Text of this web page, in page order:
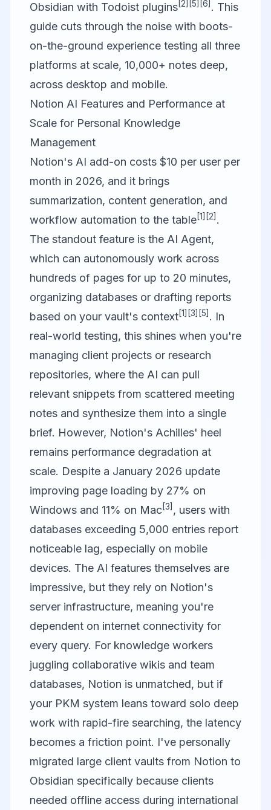
Obsidian with Todoist plugins[2] [5] [6] . This
guide cuts through the noise with boots-
on-the-ground experience testing all three
platforms at scale, 10,000+ notes deep,
across desktop and mobile.
Notion AI Features and Performance at
Scale for Personal Knowledge
Management
Notion's AI add-on costs $10 per user per
month in 2026, and it brings
summarization, content generation, and
workflow automation to the table[1] [2] .
The standout feature is the AI Agent,
which can autonomously work across
hundreds of pages for up to 20 minutes,
organizing databases or drafting reports
based on your vault's context[1] [3] [5] . In
real-world testing, this shines when you're
managing client projects or research
repositories, where the AI can pull
relevant snippets from scattered meeting
notes and synthesize them into a single
brief. However, Notion's Achilles' heel
remains performance degradation at
scale. Despite a January 2026 update
improving page loading by 27% on
Windows and 11% on Mac[3] , users with
databases exceeding 5,000 entries report
noticeable lag, especially on mobile
devices. The AI features themselves are
impressive, but they rely on Notion's
server infrastructure, meaning you're
dependent on internet connectivity for
every query. For knowledge workers
juggling collaborative wikis and team
databases, Notion is unmatched, but if
your PKM system leans toward solo deep
work with rapid-fire searching, the latency
becomes a friction point. I've personally
migrated large client vaults from Notion to
Obsidian specifically because clients
needed offline access during international